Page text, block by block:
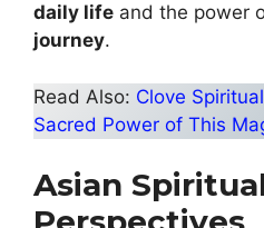
daily life and the power
journey.
Read Also: Clove
Sacred Power of This
Asian